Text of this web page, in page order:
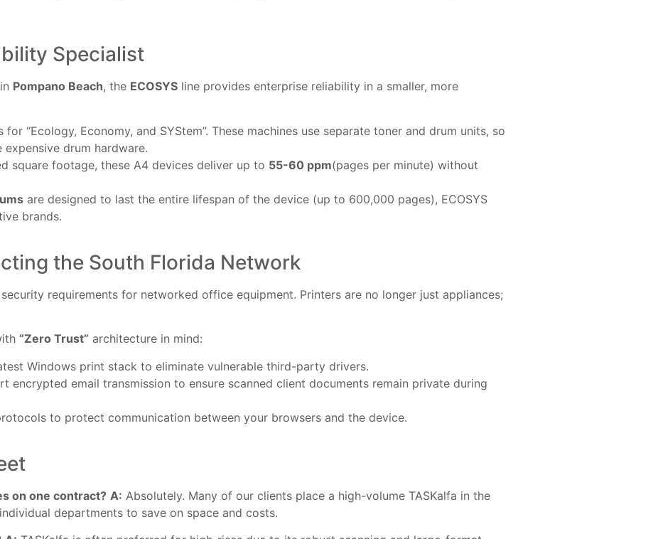
Specialist
Pompano Beach, the ECOSYS line provides enterprise reliability in a smaller, more
for “Ecology, Economy, and SYStem”. These machines use separate toner and drum units, so
drum hardware.
square footage, these A4 devices deliver up to 55-60 ppm(pages per minute) without
are designed to last the entire lifespan of the device (up to 600,000 pages), ECOSYS
brands.
the South Florida Network
requirements for networked office equipment. Printers are no longer just appliances;
“Zero Trust” architecture in mind:
Windows print stack to eliminate vulnerable third-party drivers.
encrypted email transmission to ensure scanned client documents remain private during
to protect communication between your browsers and the device.
on one contract? A: Absolutely. Many of our clients place a high-volume TASKalfa in the
departments to save on space and costs.